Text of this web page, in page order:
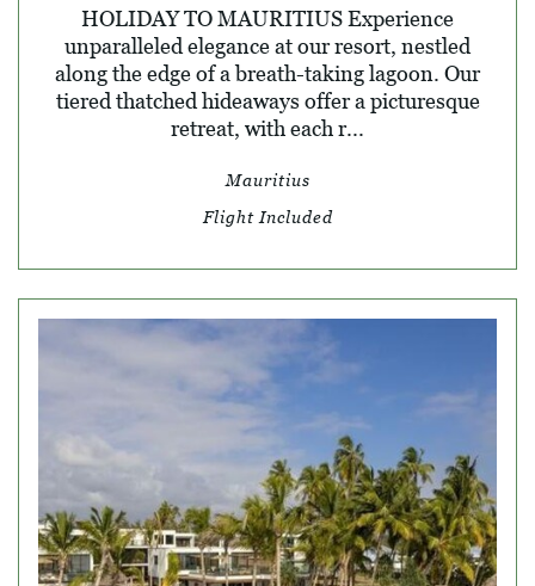
HOLIDAY TO MAURITIUS Experience
unparalleled elegance at our resort, nestled
along the edge of a breath-taking lagoon. Our
tiered thatched hideaways offer a picturesque
retreat, with each r...
Mauritius
Flight Included